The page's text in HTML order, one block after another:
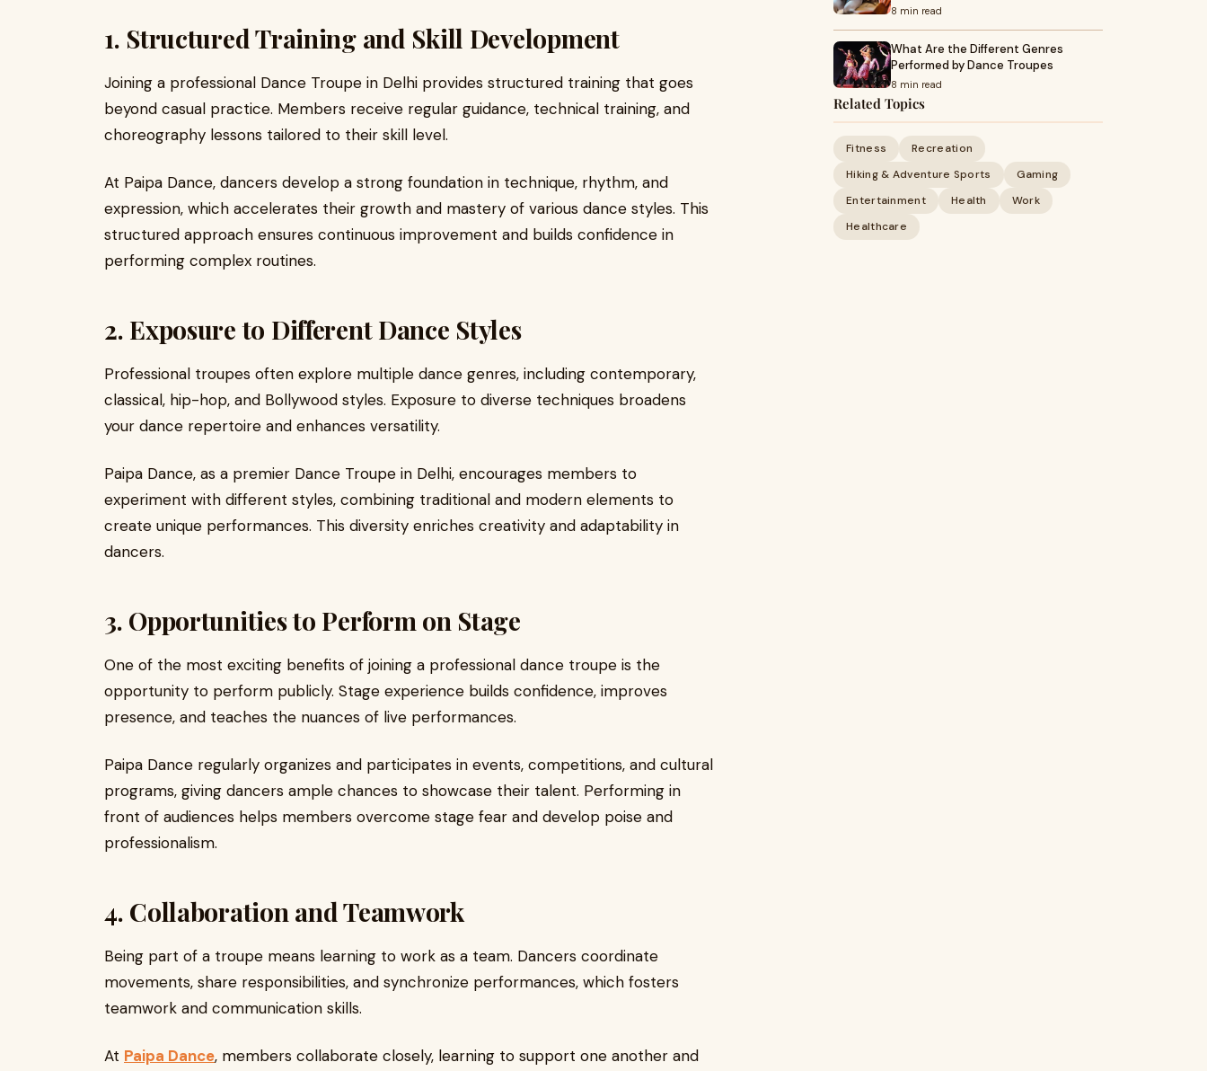
1. Structured Training and Skill Development
Joining a professional Dance Troupe in Delhi provides structured training that goes
beyond casual practice. Members receive regular guidance, technical training, and
choreography lessons tailored to their skill level.
At Paipa Dance, dancers develop a strong foundation in technique, rhythm, and
expression, which accelerates their growth and mastery of various dance styles. This
structured approach ensures continuous improvement and builds confidence in
performing complex routines.
2. Exposure to Different Dance Styles
Professional troupes often explore multiple dance genres, including contemporary,
classical, hip-hop, and Bollywood styles. Exposure to diverse techniques broadens
your dance repertoire and enhances versatility.
Paipa Dance, as a premier Dance Troupe in Delhi, encourages members to
experiment with different styles, combining traditional and modern elements to
create unique performances. This diversity enriches creativity and adaptability in
dancers.
3. Opportunities to Perform on Stage
One of the most exciting benefits of joining a professional dance troupe is the
opportunity to perform publicly. Stage experience builds confidence, improves
presence, and teaches the nuances of live performances.
Paipa Dance regularly organizes and participates in events, competitions, and cultural
programs, giving dancers ample chances to showcase their talent. Performing in
front of audiences helps members overcome stage fear and develop poise and
professionalism.
4. Collaboration and Teamwork
Being part of a troupe means learning to work as a team. Dancers coordinate
movements, share responsibilities, and synchronize performances, which fosters
teamwork and communication skills.
At Paipa Dance, members collaborate closely, learning to support one another and
8 min read
What Are the Different Genres
Performed by Dance Troupes
8 min read
Related Topics
Fitness
Recreation
Hiking & Adventure Sports
Gaming
Entertainment
Health
Work
Healthcare